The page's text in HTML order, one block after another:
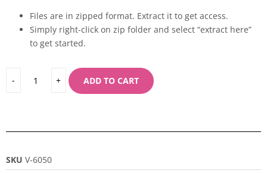
Files are in zipped format. Extract it to get access.
Simply right-click on zip folder and select “extract here”
to get started.
ADD TO CART
SKU V-6050